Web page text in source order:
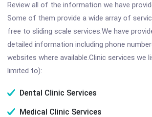
Review all of the information we have
Some of them provide a wide array of
free to sliding scale services.We have
detailed information including phone
websites where available.Clinic services we
limited to):
Dental Clinic Services
Medical Clinic Services